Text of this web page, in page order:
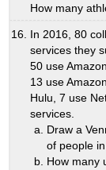
How many
In 2016, 80
services they
50 use
13 use
Hulu, 7 use
services.
Draw a
of people
How many